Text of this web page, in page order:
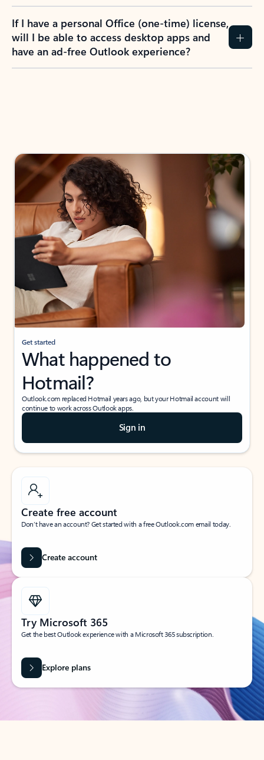
If I have a personal Office (one-time) license,
will I be able to access desktop apps and
have an ad-free Outlook experience?
Get started
What happened to
Hotmail?
Outlook.com replaced Hotmail years ago, but your Hotmail account will
continue to work across Outlook apps.
Sign in
Create free account
Don’t have an account? Get started with a free Outlook.com email today.
Create account
Try Microsoft 365
Get the best Outlook experience with a Microsoft 365 subscription.
Explore plans